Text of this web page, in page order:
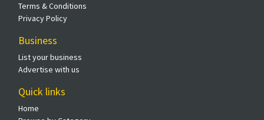
Terms & Conditions
Privacy Policy
Business
List your business
Advertise with us
Quick links
Home